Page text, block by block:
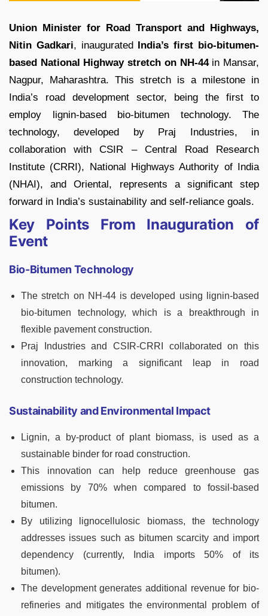
Union Minister for Road Transport and Highways,
Nitin Gadkari, inaugurated India’s first bio-bitumen-
based National Highway stretch on NH-44in Mansar,
Nagpur, Maharashtra. This stretch is a milestone in
India’s road development sector, being the first to
employ lignin-based bio-bitumen technology. The
technology, developed by Praj Industries, in
collaboration with CSIR – Central Road Research
Institute (CRRI), National Highways Authority of India
(NHAI), and Oriental, represents a significant step
forward in India’s sustainability and self-reliance goals.
Key Points From Inauguration of
Event
Bio-Bitumen Technology
The stretch on NH-44 is developed using lignin-based
bio-bitumen technology, which is a breakthrough in
flexible pavement construction.
Praj Industries and CSIR-CRRI collaborated on this
innovation, marking a significant leap in road
construction technology.
Sustainability and Environmental Impact
Lignin, a by-product of plant biomass, is used as a
sustainable binder for road construction.
This innovation can help reduce greenhouse gas
emissions by 70% when compared to fossil-based
bitumen.
By utilizing lignocellulosic biomass, the technology
addresses issues such as bitumen scarcity and import
dependency (currently, India imports 50% of its
bitumen).
The development generates additional revenue for bio-
refineries and mitigates the environmental problem of